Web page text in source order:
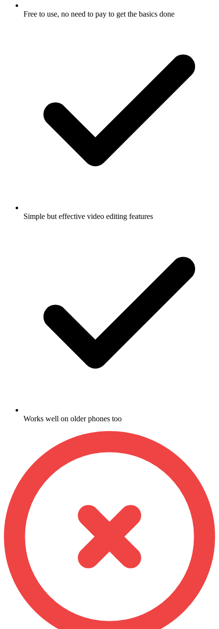
Free to use, no need to pay to get the basics done
Simple but effective video editing features
Works well on older phones too